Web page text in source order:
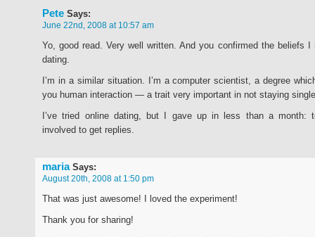
Pete Says:
June 22nd, 2008 at 10:57 am
Yo, good read. Very well written. And you confirmed the beliefs I
dating.
I’m in a similar situation. I’m a computer scientist, a degree
you human interaction — a trait very important in not staying
I’ve tried online dating, but I gave up in less than a month:
involved to get replies.
mariaSays:
August 20th, 2008 at 1:50 pm
That was just awesome! I loved the experiment!
Thank you for sharing!